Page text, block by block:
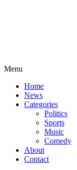
Menu
Home
News
Categories
Politics
Sports
Music
Comedy
About
Contact